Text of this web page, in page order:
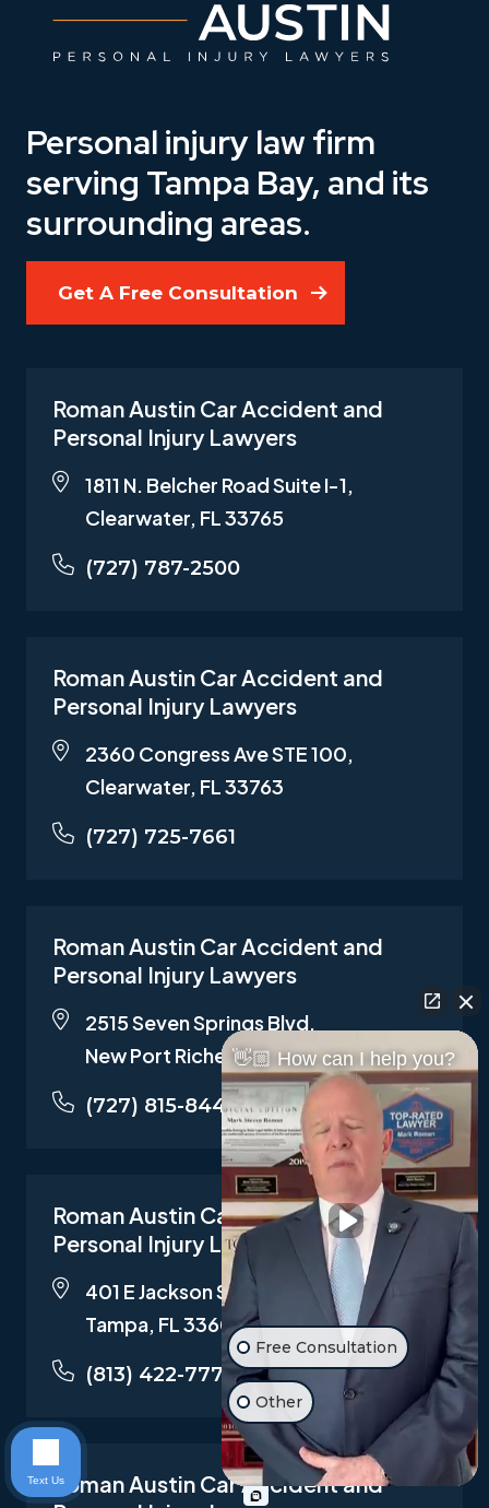
Personal injury law firm
serving Tampa Bay, and its
surrounding areas.
Get A Free Consultation
Roman Austin Car Accident and
Personal Injury Lawyers
1811 N. Belcher Road Suite I-1,
Clearwater, FL 33765
(727) 787-2500
Roman Austin Car Accident and
Personal Injury Lawyers
2360 Congress Ave STE 100,
Clearwater, FL 33763
(727) 725-7661
Roman Austin Car Accident and
Personal Injury Lawyers
2515 Seven Springs Blvd,
New Port Richey , FL 34655
(727) 815-8442
Roman Austin Car Accident and
Personal Injury Lawyers
401 E Jackson St Suite 3319,
Tampa, FL 33602
(813) 422-7772
Roman Austin Car Accident and
👋🏼 How can I help you?
Free Consultation
Other
Text Us